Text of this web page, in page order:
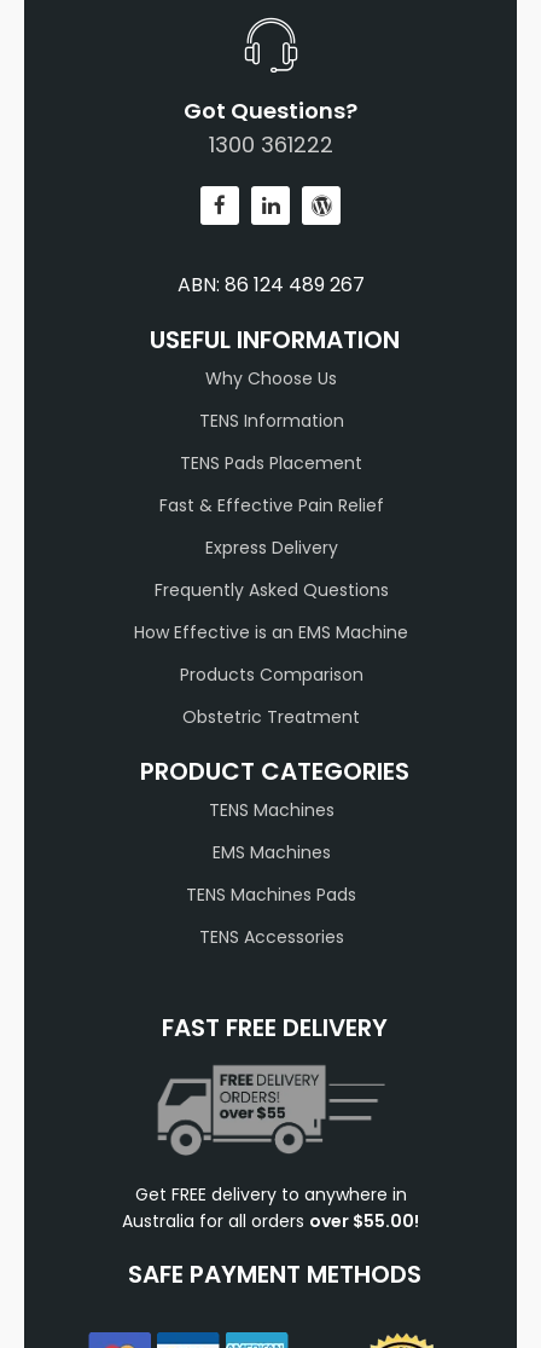
Got Questions?
1300 361222
ABN: 86 124 489 267
USEFUL INFORMATION
Why Choose Us
TENS Information
TENS Pads Placement
Fast & Effective Pain Relief
Express Delivery
Frequently Asked Questions
How Effective is an EMS Machine
Products Comparison
Obstetric Treatment
PRODUCT CATEGORIES
TENS Machines
EMS Machines
TENS Machines Pads
TENS Accessories
FAST FREE DELIVERY
Get FREE delivery to anywhere in
Australia for all orders over $55.00!
SAFE PAYMENT METHODS